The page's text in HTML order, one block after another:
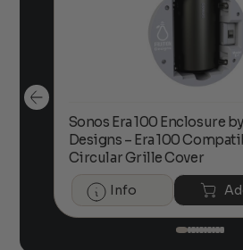
Sonos Era 100 Enclosure
Designs – Era 100
Circular Grille Cover
Info